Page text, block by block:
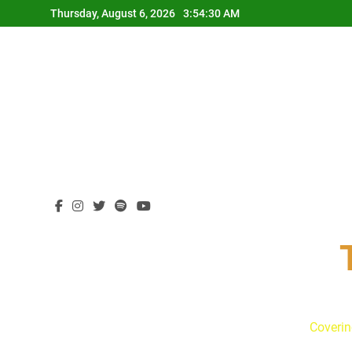
to
Thursday, August 6, 2026 3:54:31 AM